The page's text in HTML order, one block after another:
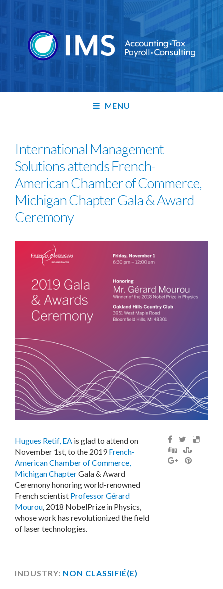
MENU
International Management
Solutions attends French-
American Chamber of Commerce,
Michigan Chapter Gala & Award
Ceremony
Hugues Retif, EA is glad to attend on
November 1st, to the 2019French-
American Chamber of Commerce,
Michigan ChapterGala & Award
Ceremony honoring world-renowned
French scientist Professor Gérard
Mourou , 2018 NobelPrize in Physics,
whose work has revolutionized the field
of laser technologies.
INDUSTRY: NON CLASSIFIÉ(E)